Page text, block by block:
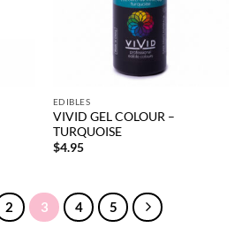
EDIBLES
VIVID GEL COLOUR –
TURQUOISE
$4.95
2 3 4 5